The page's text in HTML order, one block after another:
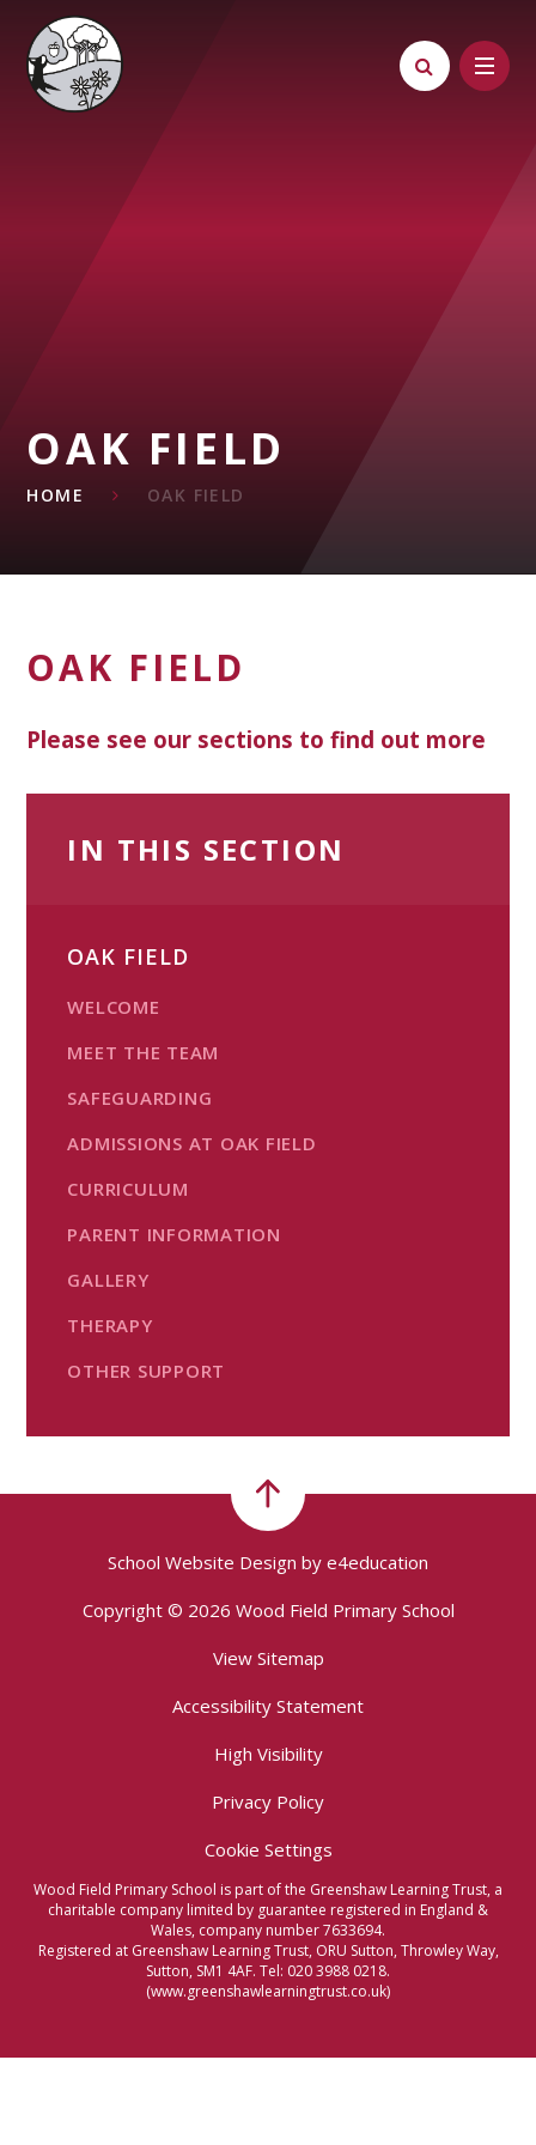
Skip to content ↓
OAK FIELD
HOME OAK FIELD
OAK FIELD
Please see our sections to find out more
IN THIS SECTION
OAK FIELD
WELCOME
MEET THE TEAM
SAFEGUARDING
ADMISSIONS AT OAK FIELD
CURRICULUM
PARENT INFORMATION
GALLERY
THERAPY
OTHER SUPPORT
School Website Design by e4education
Copyright © 2026 Wood Field Primary School
View Sitemap
Accessibility Statement
High Visibility
Privacy Policy
Cookie Settings
Wood Field Primary School is part of the Greenshaw Learning Trust, a
charitable company limited by guarantee registered in England &
Wales, company number 7633694.
Registered at Greenshaw Learning Trust, ORU Sutton, Throwley Way,
Sutton, SM1 4AF. Tel: 020 3988 0218.
(www.greenshawlearningtrust.co.uk)